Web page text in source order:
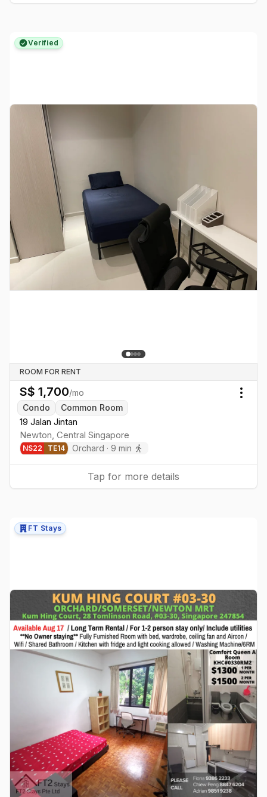
Verified
ROOM FOR RENT
S$ 1,700/mo
Condo
Common Room
19 Jalan Jintan
Newton Central Singapore
NS22 TE14 Orchard · 9 min
Tap for more details
FT Stays